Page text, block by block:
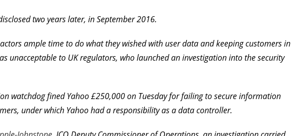
two years later, in September 2016.
ample time to do what they wished with user data and keeping customers in
unacceptable to UK regulators, who launched an investigation into the security
watchdog fined Yahoo £250,000 on Tuesday for failing to secure information
under which Yahoo had a responsibility as a data controller.